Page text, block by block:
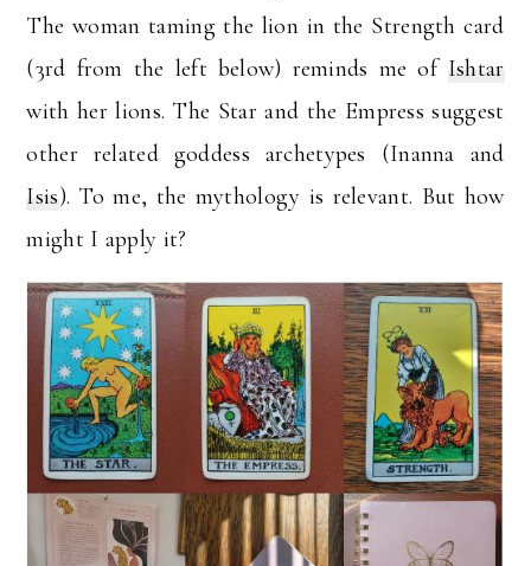
The woman taming the lion in the Strength card
(3rd from the left below) reminds me of Ishtar
with her lions. The Star and the Empress suggest
other related goddess archetypes (Inanna and
Isis). To me, the mythology is relevant. But how
might I apply it?